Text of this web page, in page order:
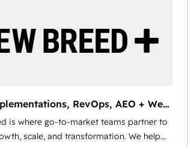
of truth - Unlock the full value of your
marketing data, not just implement a
RevOps, AEO + Web,
is where go-to-market teams partner to
scale, and transformation. We help